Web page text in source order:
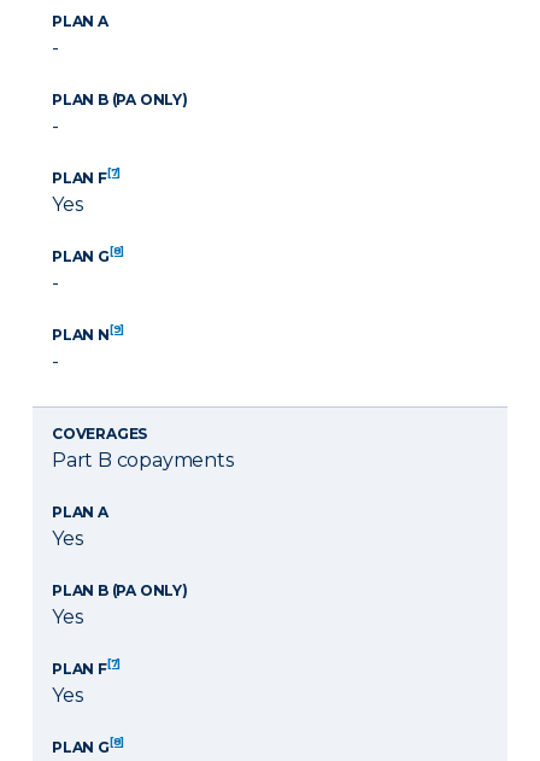
PLAN A
-
PLAN B (PA ONLY)
-
PLAN F[7]
Yes
PLAN G[8]
-
PLAN N[9]
-
COVERAGES
Part B copayments
PLAN A
Yes
PLAN B (PA ONLY)
Yes
PLAN F[7]
Yes
PLAN G[8]